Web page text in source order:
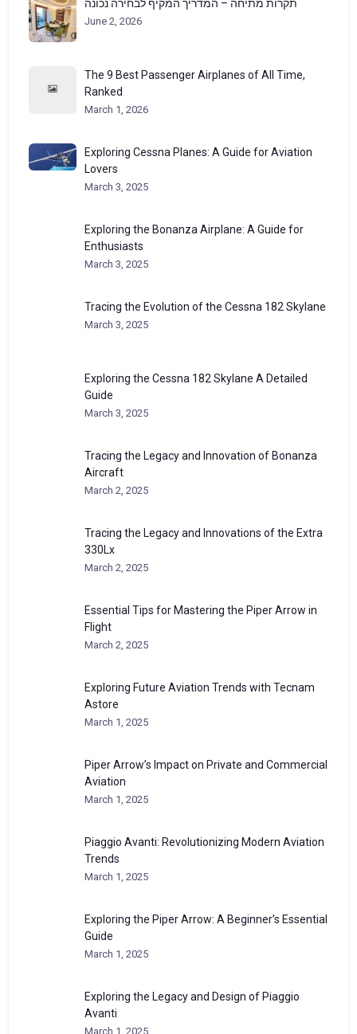
תקרות מתיחה – המדריך המקיף לבחירה נכונה
June 2, 2026
The 9 Best Passenger Airplanes of All Time,
Ranked
March 1, 2026
Exploring Cessna Planes: A Guide for Aviation
Lovers
March 3, 2025
Exploring the Bonanza Airplane: A Guide for
Enthusiasts
March 3, 2025
Tracing the Evolution of the Cessna 182 Skylane
March 3, 2025
Exploring the Cessna 182 Skylane A Detailed
Guide
March 3, 2025
Tracing the Legacy and Innovation of Bonanza
Aircraft
March 2, 2025
Tracing the Legacy and Innovations of the Extra
330Lx
March 2, 2025
Essential Tips for Mastering the Piper Arrow in
Flight
March 2, 2025
Exploring Future Aviation Trends with Tecnam
Astore
March 1, 2025
Piper Arrow’s Impact on Private and Commercial
Aviation
March 1, 2025
Piaggio Avanti: Revolutionizing Modern Aviation
Trends
March 1, 2025
Exploring the Piper Arrow: A Beginner’s Essential
Guide
March 1, 2025
Exploring the Legacy and Design of Piaggio
Avanti
March 1, 2025